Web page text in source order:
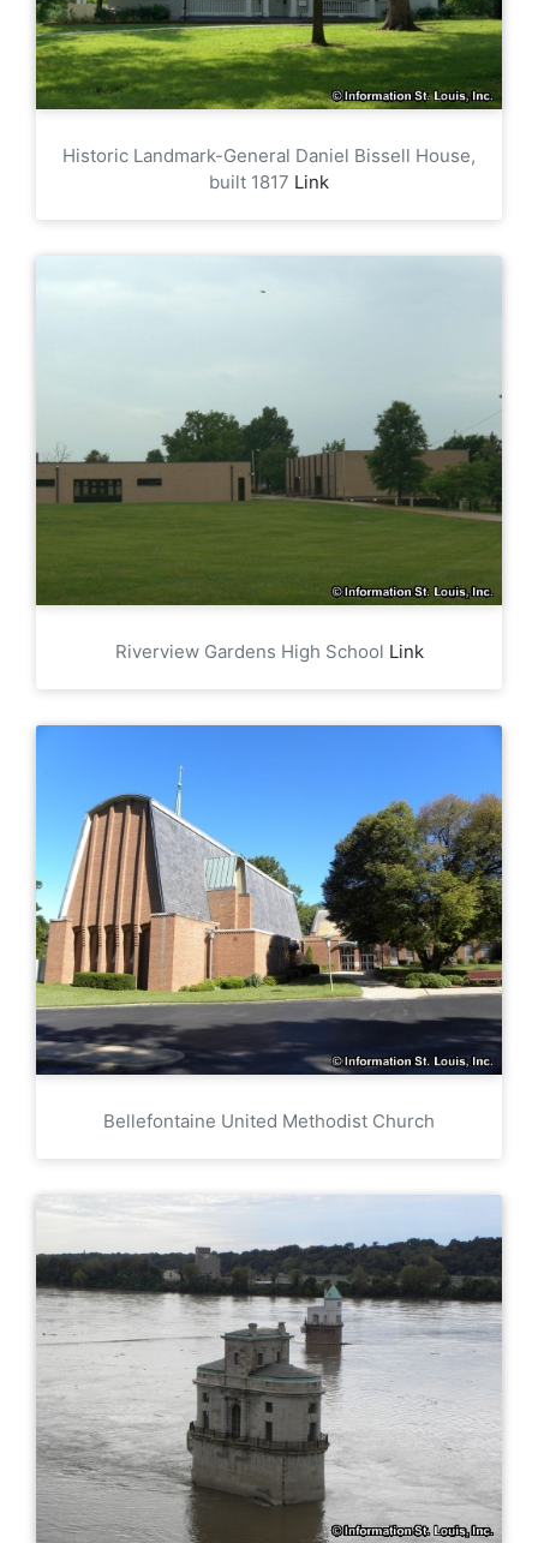
Historic Landmark-General Daniel Bissell House,
built 1817 Link
Riverview Gardens High School Link
Bellefontaine United Methodist Church